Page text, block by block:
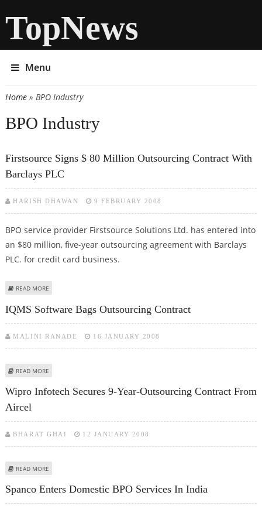
TopNews
Menu
You are here
Home» BPO Industry
BPO Industry
Firstsource Signs $ 80 Million Outsourcing Contract With
Barclays PLC
HARISH DHAWAN 9 FEBRUARY 2008
BPO service provider Firstsource Solutions Ltd. has entered into
an $80 million, five-year outsourcing agreement with Barclays
PLC. for credit card business.
READ MORE
IQMS Software Bags Outsourcing Contract
MALINI RANADE 16 JANUARY 2008
READ MORE
Wipro Infotech Secures 9-Year-Outsourcing Contract From
Aircel
BHARAT GHAI 12 JANUARY 2008
READ MORE
Spanco Enters Domestic BPO Services In India